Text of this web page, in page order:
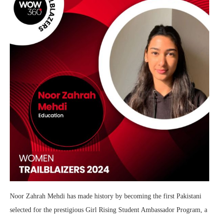
Noor Zahrah Mehdi has made history by becoming the first Pakistani
selected for the prestigious Girl Rising Student Ambassador Program, a